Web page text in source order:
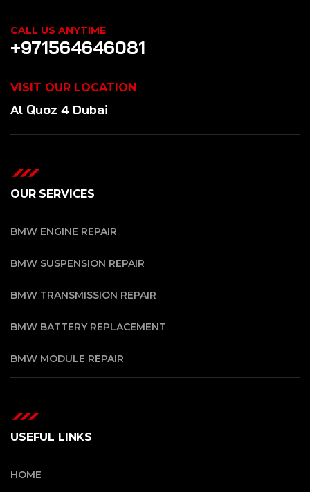
CALL US ANYTIME
+971564646081
VISIT OUR LOCATION
Al Quoz 4 Dubai
OUR SERVICES
BMW ENGINE REPAIR
BMW SUSPENSION REPAIR
BMW TRANSMISSION REPAIR
BMW BATTERY REPLACEMENT
BMW MODULE REPAIR
USEFUL LINKS
HOME